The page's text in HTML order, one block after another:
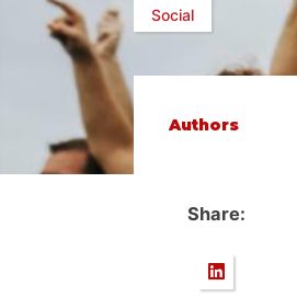
Social
Authors
Share: